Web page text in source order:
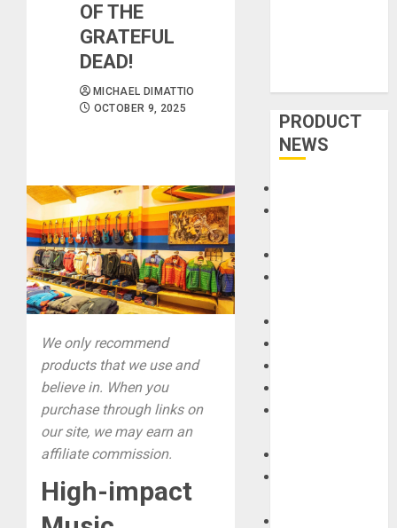
OF THE
GRATEFUL
DEAD!
MICHAEL DIMATTIO
OCTOBER 9, 2025
We only recommend
products that we use and
believe in. When you
purchase through links on
our site, we may earn an
affiliate commission.
High-impact
PRODUCT
NEWS